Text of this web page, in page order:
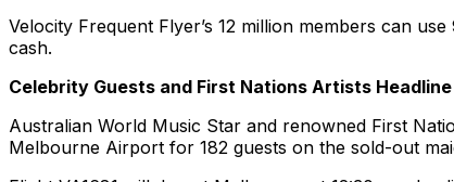
Velocity Frequent Flyer’s 12 million members can
cash.
Celebrity Guests and First Nations Artists
Australian World Music Star and renowned First
Melbourne Airport for 182 guests on the sold-out